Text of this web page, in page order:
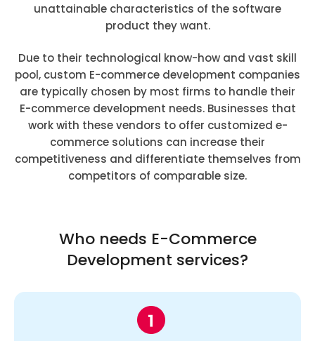
unattainable characteristics of the software
product they want.
Due to their technological know-how and vast skill
pool, custom E-commerce development companies
are typically chosen by most firms to handle their
E-commerce development needs. Businesses that
work with these vendors to offer customized e-
commerce solutions can increase their
competitiveness and differentiate themselves from
competitors of comparable size.
Who needs E-Commerce
Development services?